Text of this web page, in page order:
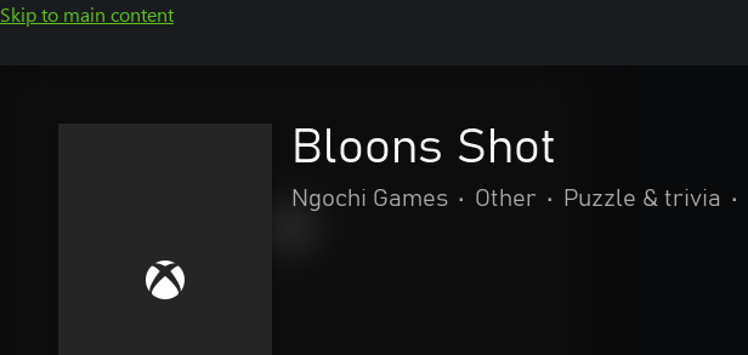
Skip to main content
Bloons Shot
Ngochi Games • Other • Puzzle & trivia •